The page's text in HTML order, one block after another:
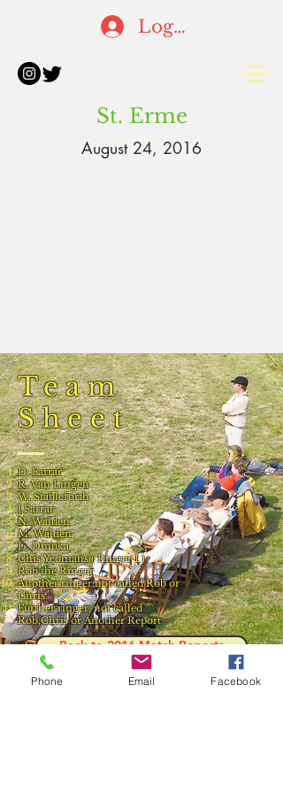
Log In
St. Erme
August 24, 2016
Team
Sheet
D. Farrar
R. Van Lingen
W. Stableforth
J.Farrar
N. Walden
M. Walden
D. Dinuka
Chis Yeomans ( Ringer 1 )
Rob the Ringer
Another ringer not called Rob or
Chris.
Further ringer, not called
Rob,Chris or Another Report
Back to 2016 Match Reports
Phone Email Facebook